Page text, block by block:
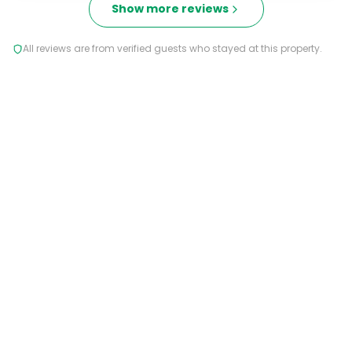
Show more reviews
All reviews are from verified guests who stayed at this property.